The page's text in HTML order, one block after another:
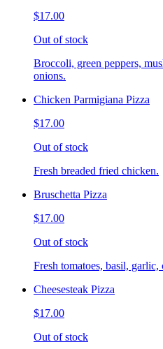
$17.00
Out of stock
Broccoli, green peppers,
onions.
Chicken Parmigiana Pizza
$17.00
Out of stock
Fresh breaded fried chicken.
Bruschetta Pizza
$17.00
Out of stock
Fresh tomatoes, basil,
Cheesesteak Pizza
$17.00
Out of stock